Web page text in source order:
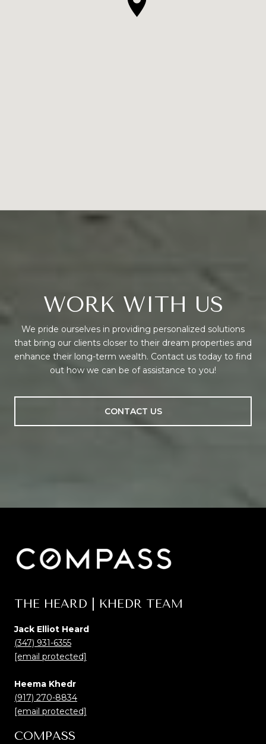
WORK WITH US
We pride ourselves in providing personalized solutions
that bring our clients closer to their dream properties and
enhance their long-term wealth. Contact us today to find
out how we can be of assistance to you!
CONTACT US
THE HEARD | KHEDR TEAM
Jack Elliot Heard
(347) 931-6355
[email protected]
Heema Khedr
(917) 270-8834
[email protected]
COMPASS